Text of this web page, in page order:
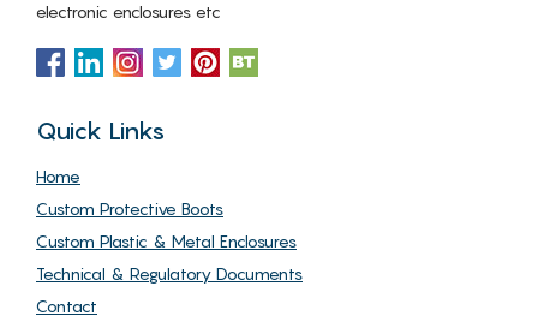
electronic enclosures etc
Quick Links
Home
Custom Protective Boots
Custom Plastic & Metal Enclosures
Technical & Regulatory Documents
Contact